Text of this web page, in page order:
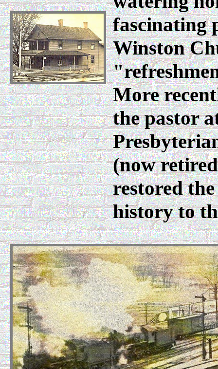
fascinating
Winston
More
the pastor
(now
restored
history to